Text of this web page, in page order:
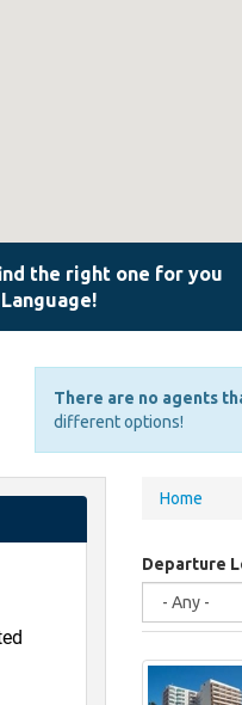
There are no agents
different options!
You
here
Home
Departure